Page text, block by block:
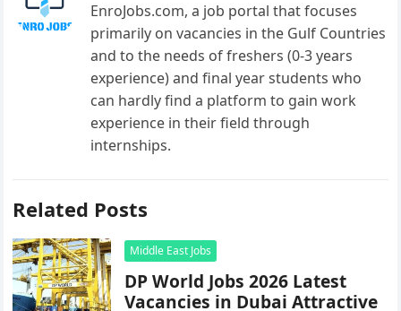
EnroJobs.com, a job portal that focuses
primarily on vacancies in the Gulf Countries
and to the needs of freshers (0-3 years
experience) and final year students who
can hardly find a platform to gain work
experience in their field through
internships.
Related Posts
Middle East Jobs
DP World Jobs 2026 Latest
Vacancies in Dubai Attractive